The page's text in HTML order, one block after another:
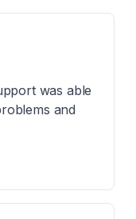
was able
and